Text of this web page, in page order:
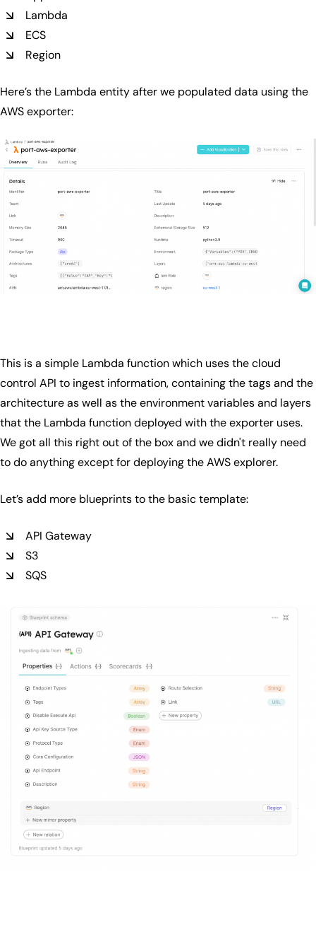
Lambda
ECS
Region
Here’s the Lambda entity after we populated data using the
AWS exporter:
This is a simple Lambda function which uses the cloud
control API to ingest information, containing the tags and the
architecture as well as the environment variables and layers
that the Lambda function deployed with the exporter uses.
We got all this right out of the box and we didn't really need
to do anything except for deploying the AWS explorer.
Let’s add more blueprints to the basic template:
API Gateway
S3
SQS